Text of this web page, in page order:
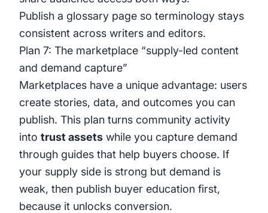
Publish a glossary page so terminology stays
consistent across writers and editors.
Plan 7: The marketplace “supply-led content
and demand capture”
Marketplaces have a unique advantage: users
create stories, data, and outcomes you can
publish. This plan turns community activity
into trust assets while you capture demand
through guides that help buyers choose. If
your supply side is strong but demand is
weak, then publish buyer education first,
because it unlocks conversion.